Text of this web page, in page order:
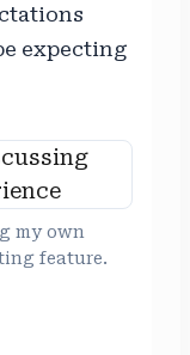
expecting
my own
feature.